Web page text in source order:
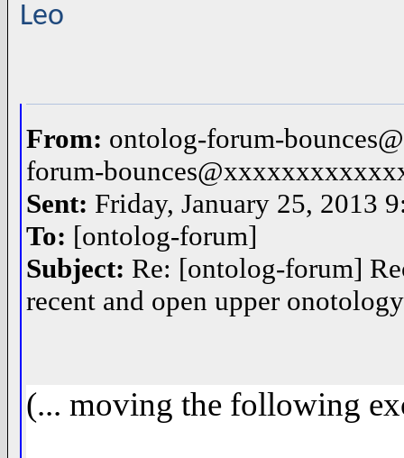
Leo
From: ontolog-forum-
forum-
Sent: Friday, January 25, 2013
To: [ontolog-forum]
Subject: Re: [ontolog-forum]
recent and open upper onotology
(... moving the following